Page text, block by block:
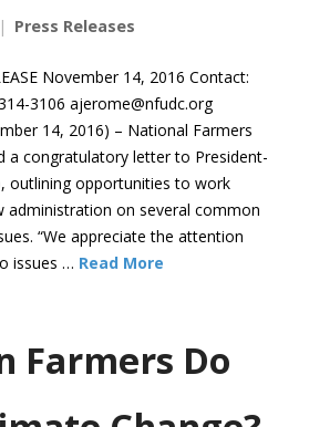
Press Releases
November 14, 2016 Contact:
3106 ajerome@nfudc.org
14, 2016) – National Farmers
a congratulatory letter to President-
outlining opportunities to work
administration on several common
“We appreciate the attention
issues … Read More
Farmers Do